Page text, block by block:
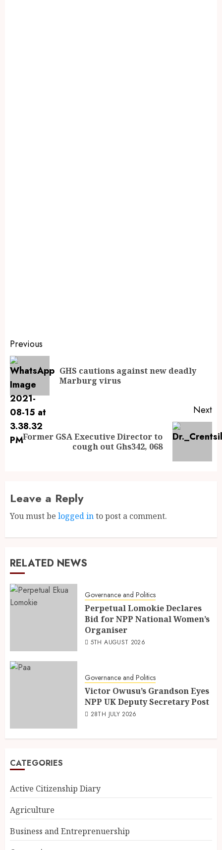
Previous
GHS cautions against new deadly
Marburg virus
Next
Former GSA Executive Director to
cough out Ghs342, 068
Leave a Reply
You must be logged into post a comment.
RELATED NEWS
Governance and Politics
Perpetual Lomokie Declares
Bid for NPP National Women’s
Organiser
5TH AUGUST 2026
Governance and Politics
Victor Owusu’s Grandson Eyes
NPP UK Deputy Secretary Post
28TH JULY 2026
CATEGORIES
Active Citizenship Diary
Agriculture
Business and Entreprenuership